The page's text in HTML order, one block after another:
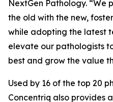
NextGen Pathology. “We
the old with the new,
while adopting the latest
elevate our pathologists
best and grow the value
Used by 16 of the top 20
Concentriq also provides